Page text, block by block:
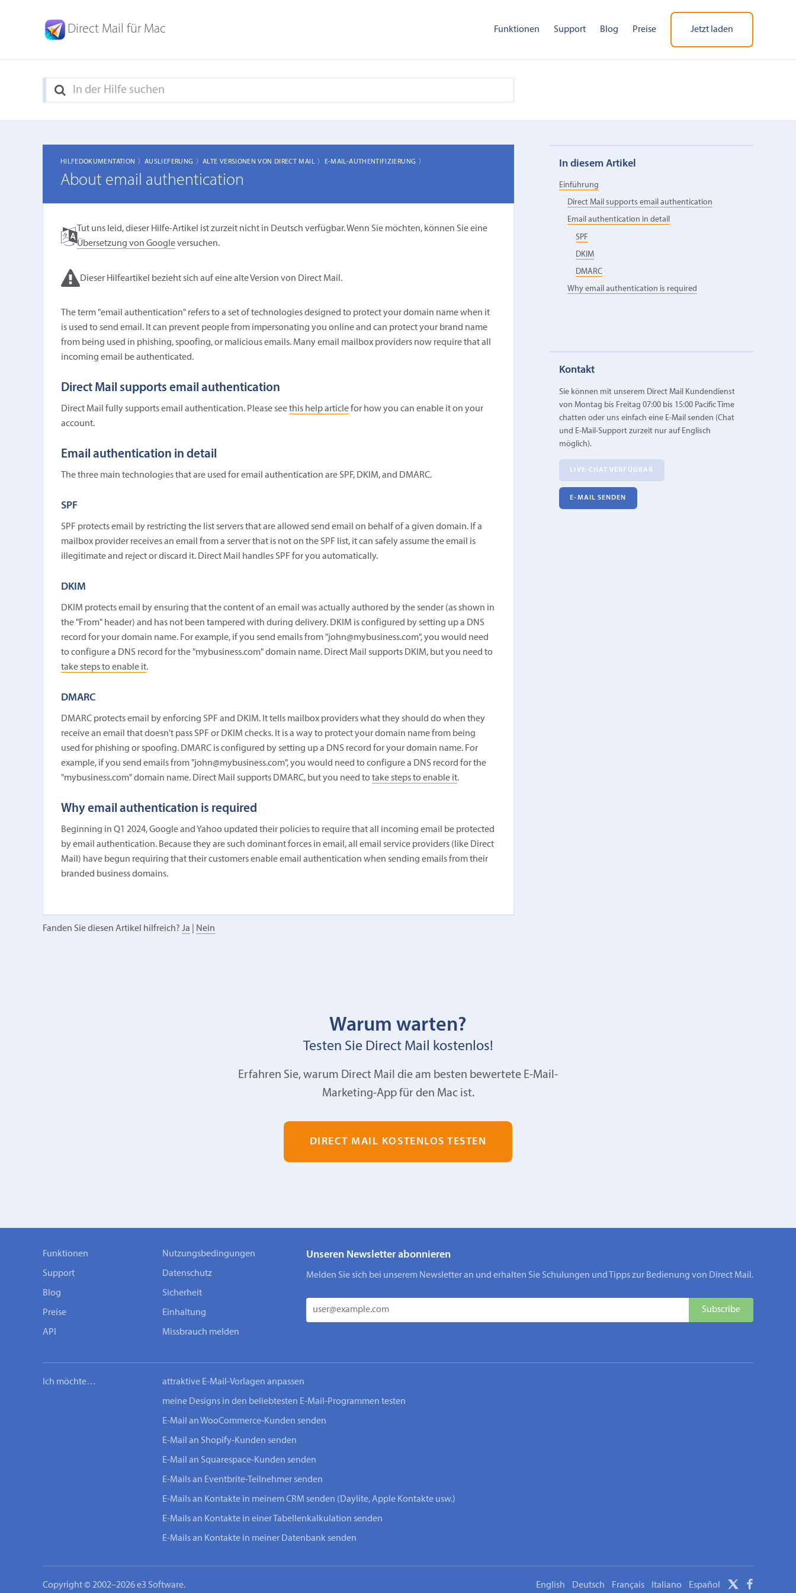
Direct Mail für Mac Funktionen Support Blog Preise Jetzt laden
HILFEDOKUMENTATION 〉AUSLIEFERUNG 〉ALTE VERSIONEN VON DIRECT MAIL 〉 E-MAIL-AUTHENTIFIZIERUNG 〉
About email authentication
Tut uns leid, dieser Hilfe-Artikel ist zurzeit nicht in Deutsch verfügbar. Wenn Sie möchten, können Sie eine
Übersetzung von Googleversuchen.
Dieser Hilfeartikel bezieht sich auf eine alte Version von Direct Mail.
The term "email authentication" refers to a set of technologies designed to protect your domain name when it
is used to send email. It can prevent people from impersonating you online and can protect your brand name
from being used in phishing, spoofing, or malicious emails. Many email mailbox providers now require that all
incoming email be authenticated.
Direct Mail supports email authentication
Direct Mail fully supports email authentication. Please seethis help articlefor how you can enable it on your
account.
Email authentication in detail
The three main technologies that are used for email authentication are SPF, DKIM, and DMARC.
SPF
SPF protects email by restricting the list servers that are allowed send email on behalf of a given domain. If a
mailbox provider receives an email from a server that is not on the SPF list, it can safely assume the email is
illegitimate and reject or discard it. Direct Mail handles SPF for you automatically.
DKIM
DKIM protects email by ensuring that the content of an email was actually authored by the sender (as shown in
the "From" header) and has not been tampered with during delivery. DKIM is configured by setting up a DNS
record for your domain name. For example, if you send emails from "john@mybusiness.com", you would need
to configure a DNS record for the "mybusiness.com" domain name. Direct Mail supports DKIM, but you need to
take steps to enable it.
DMARC
DMARC protects email by enforcing SPF and DKIM. It tells mailbox providers what they should do when they
receive an email that doesn't pass SPF or DKIM checks. It is a way to protect your domain name from being
used for phishing or spoofing. DMARC is configured by setting up a DNS record for your domain name. For
example, if you send emails from "john@mybusiness.com", you would need to configure a DNS record for the
"mybusiness.com" domain name. Direct Mail supports DMARC, but you need totake steps to enable it.
Why email authentication is required
Beginning in Q1 2024, Google and Yahoo updated their policies to require that all incoming email be protected
by email authentication. Because they are such dominant forces in email, all email service providers (like Direct
Mail) have begun requiring that their customers enable email authentication when sending emails from their
branded business domains.
Fanden Sie diesen Artikel hilfreich? Ja Nein
In diesem Artikel
Einführung
Direct Mail supports email authentication
Email authentication in detail
SPF
DKIM
DMARC
Why email authentication is required
Kontakt
Sie können mit unserem Direct Mail Kundendienst
von Montag bis Freitag 07:00 bis 15:00 Pacific Time
chatten oder uns einfach eine E‑Mail senden (Chat
und E-Mail-Support zurzeit nur auf Englisch
möglich).
LIVE-CHAT VERFÜGBAR
E‑MAIL SENDEN
Warum warten?
Testen Sie Direct Mail kostenlos!
Erfahren Sie, warum Direct Mail die am besten bewertete E-Mail-
Marketing-App für den Mac ist.
DIRECT MAIL KOSTENLOS TESTEN
Funktionen
Support
Blog
Preise
API
Nutzungsbedingungen
Datenschutz
Sicherheit
Einhaltung
Missbrauch melden
Unseren Newsletter abonnieren
Melden Sie sich bei unserem Newsletter an und erhalten Sie Schulungen und Tipps zur Bedienung von Direct Mail.
Ich möchte… attraktive E-Mail-Vorlagen anpassen
meine Designs in den beliebtesten E-Mail-Programmen testen
E-Mail an WooCommerce-Kunden senden
E-Mail an Shopify-Kunden senden
E-Mail an Squarespace-Kunden senden
E-Mails an Eventbrite-Teilnehmer senden
E-Mails an Kontakte in meinem CRM senden (Daylite, Apple Kontakte usw.)
E-Mails an Kontakte in einer Tabellenkalkulation senden
E-Mails an Kontakte in meiner Datenbank senden
Copyright © 2002–2026 e3 Software. English Deutsch Français Italiano Español